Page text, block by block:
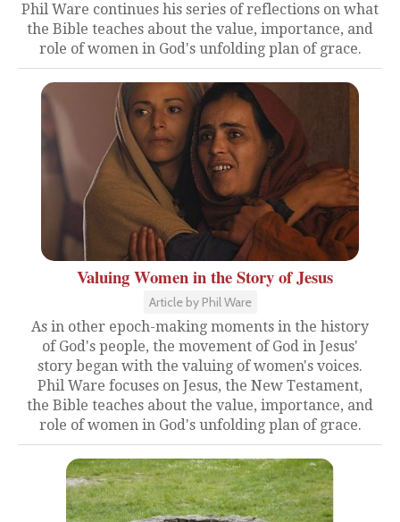
Phil Ware continues his series of reflections on what
the Bible teaches about the value, importance, and
role of women in God's unfolding plan of grace.
Valuing Women in the Story of Jesus
Article by Phil Ware
As in other epoch-making moments in the history
of God's people, the movement of God in Jesus'
story began with the valuing of women's voices.
Phil Ware focuses on Jesus, the New Testament,
the Bible teaches about the value, importance, and
role of women in God's unfolding plan of grace.